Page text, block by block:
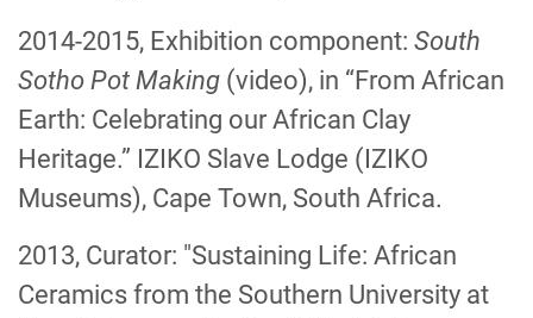
2014-2015, Exhibition component: South
Sotho Pot Making (video), in “From African
Earth: Celebrating our African Clay
Heritage.” IZIKO Slave Lodge (IZIKO
Museums), Cape Town, South Africa.
2013, Curator: "Sustaining Life: African
Ceramics from the Southern University at